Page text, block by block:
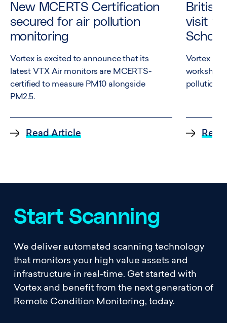
New MCERTS Certification
secured for air pollution
monitoring
Vortex is excited to announce that its
latest VTX Air monitors are MCERTS-
certified to measure PM10 alongside
PM2.5.
Read Article
British
visit to
School
Vortex
workshop
pollution
Start Scanning
We deliver automated scanning technology
that monitors your high value assets and
infrastructure in real-time. Get started with
Vortex and benefit from the next generation of
Remote Condition Monitoring, today.